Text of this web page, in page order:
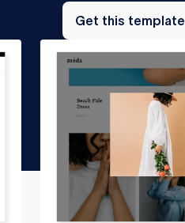
Get
this
template
Get this template